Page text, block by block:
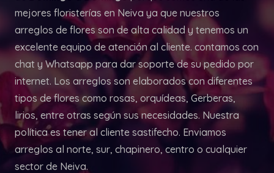
mejores floristerías en Neiva ya que nuestros
arreglos de flores son de alta calidad y tenemos un
excelente equipo de atención al cliente. contamos con
chat y Whatsapp para dar soporte de su pedido por
internet. Los arreglos son elaborados con diferentes
tipos de flores como rosas, orquídeas, Gerberas,
lirios, entre otras según sus necesidades. Nuestra
política es tener al cliente sastifecho. Enviamos
arreglos al norte, sur, chapinero, centro o cualquier
sector de Neiva.